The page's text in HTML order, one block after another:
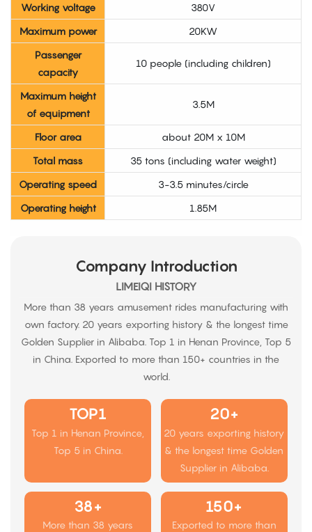
Working voltage
380V
Maximum power
20KW
Passenger
capacity
10 people (including children)
Maximum height
of equipment
3.5M
Floor area
about 20M x 10M
Total mass
35 tons (including water weight)
Operating speed
3-3.5 minutes/circle
Operating height
1.85M
Company Introduction
LIMEIQI HISTORY
More than 38 years amusement rides manufacturing with
own factory. 20 years exporting history & the longest time
Golden Supplier in Alibaba. Top 1 in Henan Province, Top 5
in China. Exported to more than 150+ countries in the
world.
TOP1
Top 1 in Henan Province,
Top 5 in China.
20+
20 years exporting history
& the longest time Golden
Supplier in Alibaba.
38+
More than 38 years
150+
Exported to more than